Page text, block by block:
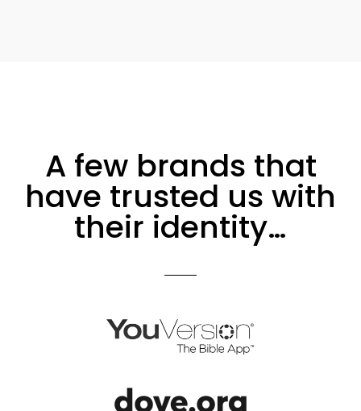
A few brands that
have trusted us with
their identity…